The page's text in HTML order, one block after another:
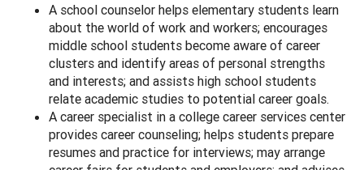
A school counselor helps elementary students learn
about the world of work and workers; encourages
middle school students become aware of career
clusters and identify areas of personal strengths
and interests; and assists high school students
relate academic studies to potential career goals.
A career specialist in a college career services center
provides career counseling; helps students prepare
resumes and practice for interviews; may arrange